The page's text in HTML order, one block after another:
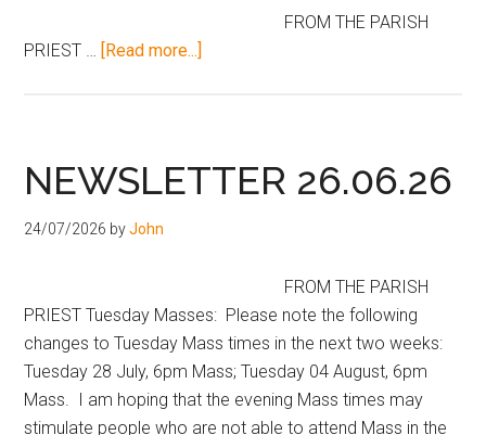
FROM THE PARISH
PRIEST … [Read more...]
NEWSLETTER 26.06.26
24/07/2026 byJohn
FROM THE PARISH
PRIEST Tuesday Masses: Please note the following
changes to Tuesday Mass times in the next two weeks:
Tuesday 28 July, 6pm Mass; Tuesday 04 August, 6pm
Mass. I am hoping that the evening Mass times may
stimulate people who are not able to attend Mass in the